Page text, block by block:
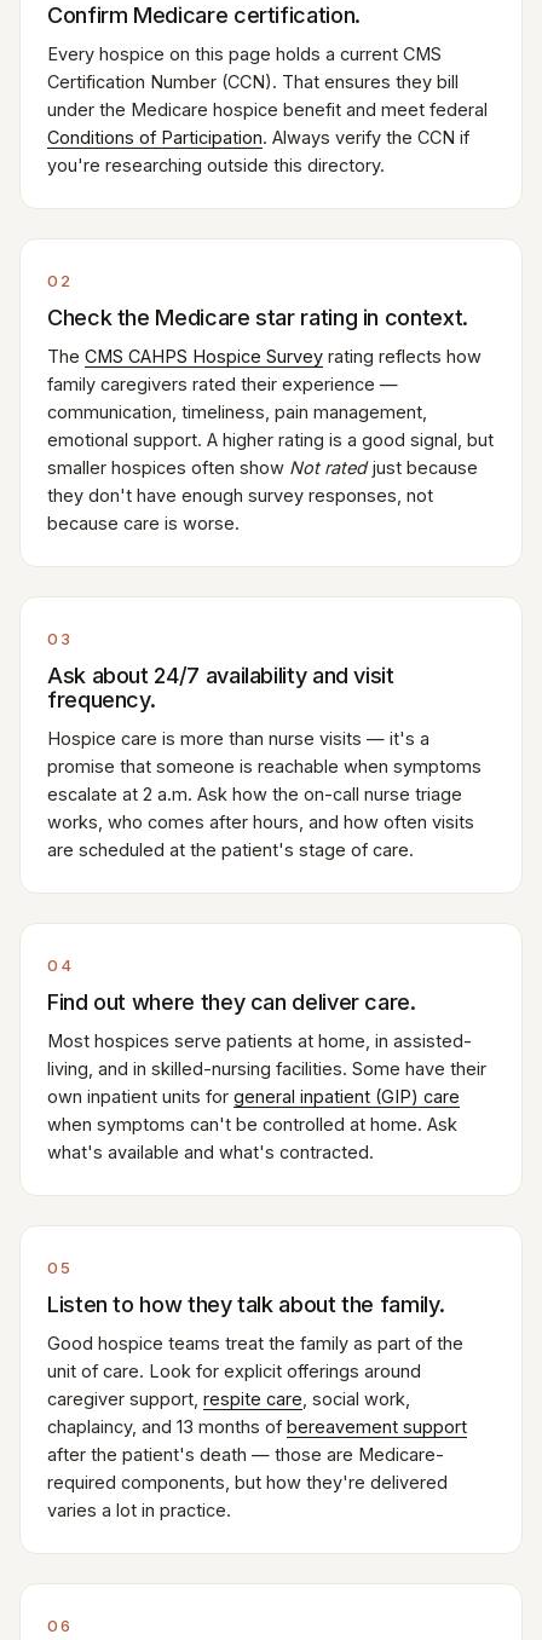
Confirm Medicare certification.
Every hospice on this page holds a current CMS
Certification Number (CCN). That ensures they bill
under the Medicare hospice benefit and meet federal
Conditions of Participation. Always verify the CCN if
you're researching outside this directory.
02
Check the Medicare star rating in context.
The CMS CAHPS Hospice Survey rating reflects how
family caregivers rated their experience —
communication, timeliness, pain management,
emotional support. A higher rating is a good signal, but
smaller hospices often show Not ratedjust because
they don't have enough survey responses, not
because care is worse.
03
Ask about 24/7 availability and visit
frequency.
Hospice care is more than nurse visits — it's a
promise that someone is reachable when symptoms
escalate at 2 a.m. Ask how the on-call nurse triage
works, who comes after hours, and how often visits
are scheduled at the patient's stage of care.
04
Find out where they can deliver care.
Most hospices serve patients at home, in assisted-
living, and in skilled-nursing facilities. Some have their
own inpatient units for general inpatient (GIP) care
when symptoms can't be controlled at home. Ask
what's available and what's contracted.
05
Listen to how they talk about the family.
Good hospice teams treat the family as part of the
unit of care. Look for explicit offerings around
caregiver support, respite care , social work,
chaplaincy, and 13 months of bereavement support
after the patient's death — those are Medicare-
required components, but how they're delivered
varies a lot in practice.
06